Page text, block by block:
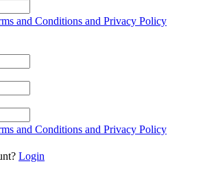
and Conditions and Privacy Policy
and Conditions and Privacy Policy
Login